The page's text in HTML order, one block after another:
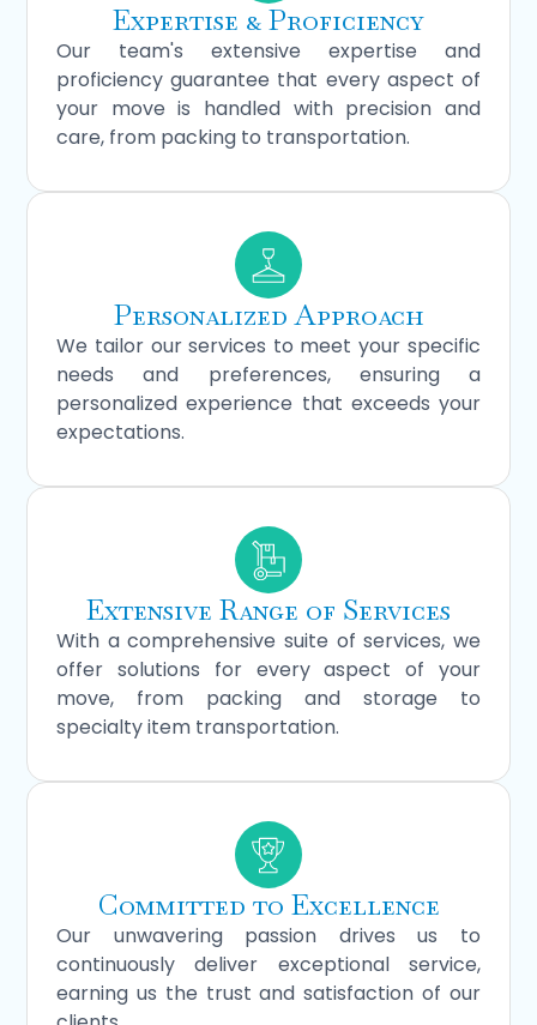
Expertise & Proficiency
Our team's extensive expertise and
proficiency guarantee that every aspect of
your move is handled with precision and
care, from packing to transportation.
Personalized Approach
We tailor our services to meet your specific
needs and preferences, ensuring a
personalized experience that exceeds your
expectations.
Extensive Range of Services
With a comprehensive suite of services, we
offer solutions for every aspect of your
move, from packing and storage to
specialty item transportation.
Committed to Excellence
Our unwavering passion drives us to
continuously deliver exceptional service,
earning us the trust and satisfaction of our